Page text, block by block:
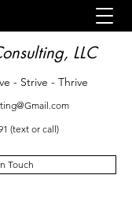
LLC
- Strive - Thrive
(text or call)
Touch